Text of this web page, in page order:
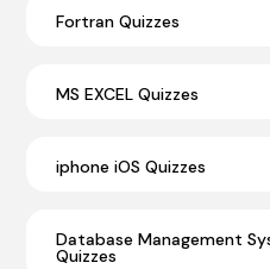
Fortran Quizzes
MS EXCEL Quizzes
iphone iOS Quizzes
Database Management
Quizzes